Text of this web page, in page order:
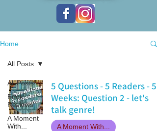
Home
All Posts
Book
Reviews
A Moment
With...
All Posts
5 Questions - 5 Readers - 5
Weeks: Question 2 - let's
talk genre!
A Moment With...